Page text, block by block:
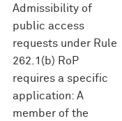
Admissibility of
public access
requests under Rule
262.1(b) RoP
requires a specific
application: A
member of the